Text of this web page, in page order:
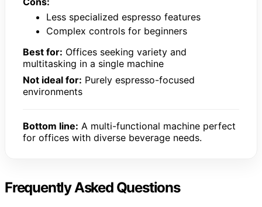
Less specialized espresso features
Complex controls for beginners
Best for: Offices seeking variety and
multitasking in a single machine
Not ideal for: Purely espresso-focused
environments
Bottom line: A multi-functional machine perfect
for offices with diverse beverage needs.
Frequently Asked Questions